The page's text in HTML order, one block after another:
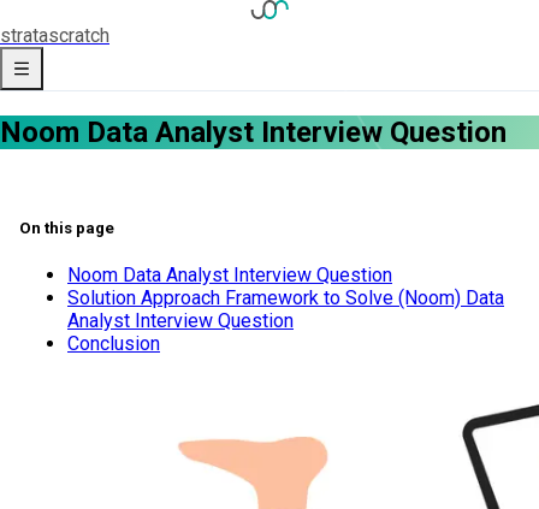
stratascratch
Noom Data Analyst Interview Question
On this page
Noom Data Analyst Interview Question
Solution Approach Framework to Solve (Noom) Data
Analyst Interview Question
Conclusion